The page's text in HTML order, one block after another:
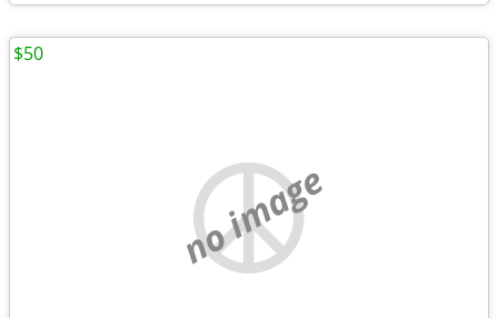
no image
$50